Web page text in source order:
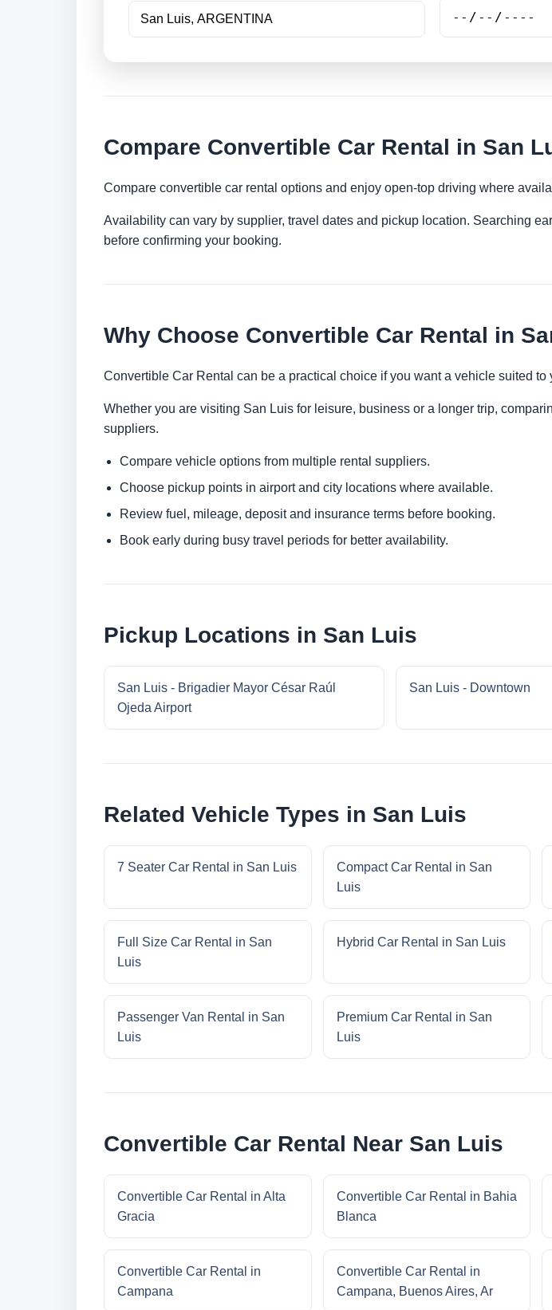
Compare Convertible Car Rental in San
Compare convertible car rental options and enjoy open-top driving where
Availability can vary by supplier, travel dates and pickup location. Searching
before confirming your booking.
Why Choose Convertible Car Rental in
Convertible Car Rental can be a practical choice if you want a vehicle suited
Whether you are visiting San Luis for leisure, business or a longer trip,
suppliers.
Compare vehicle options from multiple rental suppliers.
Choose pickup points in airport and city locations where available.
Review fuel, mileage, deposit and insurance terms before booking.
Book early during busy travel periods for better availability.
Pickup Locations in San Luis
San Luis - Brigadier Mayor César Raúl
Ojeda Airport
San Luis - Downtown
Related Vehicle Types in San Luis
7 Seater Car Rental in San Luis
Compact Car Rental in San
Luis
Full Size Car Rental in San
Luis
Hybrid Car Rental in San Luis
Passenger Van Rental in San
Luis
Premium Car Rental in San
Luis
Convertible Car Rental Near San Luis
Convertible Car Rental in Alta
Gracia
Convertible Car Rental in Bahia
Blanca
Convertible Car Rental in
Campana
Convertible Car Rental in
Campana, Buenos Aires, Ar